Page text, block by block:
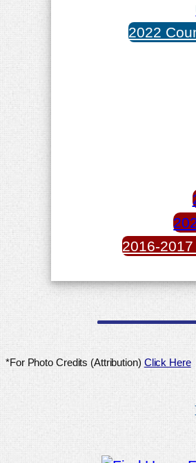
2022
2016-2017
*For Photo Credits (Attribution) Click Here